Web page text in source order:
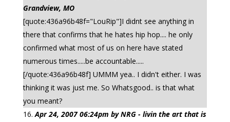
Grandview, MO
[quote:436a96b48f="LouRip"]I didnt see anything in
there that confirms that he hates hip hop.... he only
confirmed what most of us on here have stated
numerous times.....be accountable.....
[/quote:436a96b48f] UMMM yea.. I didn't either. I was
thinking it was just me. So Whatsgood.. is that what
you meant?
Apr 24, 2007 06:24pm by NRG - livin the art that is